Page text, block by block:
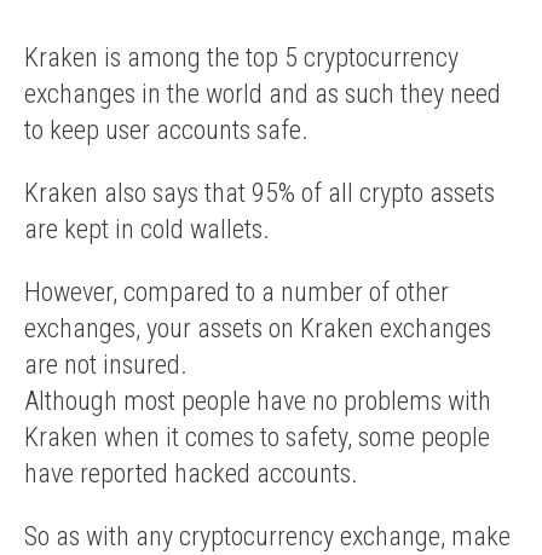
Kraken is among the top 5 cryptocurrency
exchanges in the world and as such they need
to keep user accounts safe.
Kraken also says that 95% of all crypto assets
are kept in cold wallets.
However, compared to a number of other
exchanges, your assets on Kraken exchanges
are not insured.
Although most people have no problems with
Kraken when it comes to safety, some people
have reported hacked accounts.
So as with any cryptocurrency exchange, make